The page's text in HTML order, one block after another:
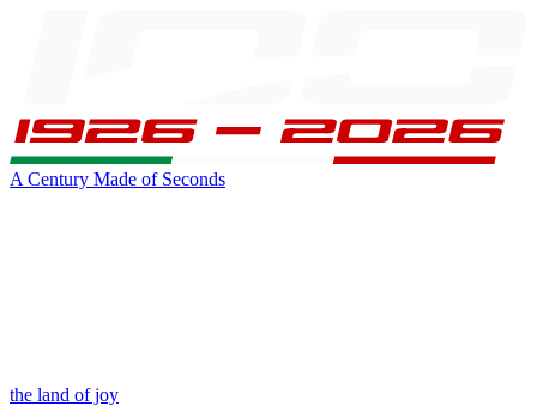
A Century Made of Seconds
the land of joy